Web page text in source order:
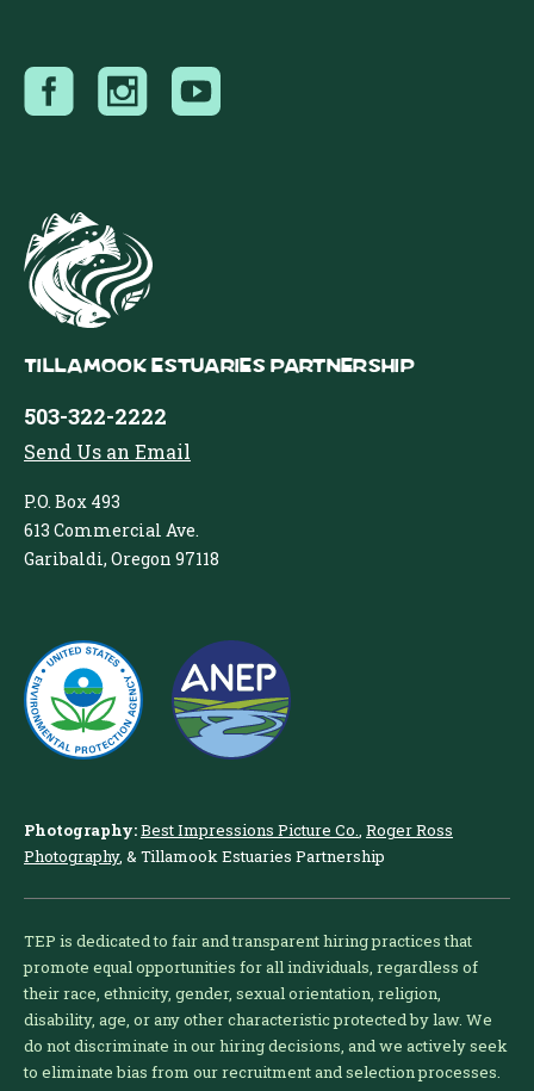
Tillamook Estuaries Partnership
503-322-2222
Send Us an Email
P.O. Box 493
613 Commercial Ave.
Garibaldi, Oregon 97118
Photography:Best Impressions Picture Co., Roger Ross
Photography, & Tillamook Estuaries Partnership
TEP is dedicated to fair and transparent hiring practices that
promote equal opportunities for all individuals, regardless of
their race, ethnicity, gender, sexual orientation, religion,
disability, age, or any other characteristic protected by law. We
do not discriminate in our hiring decisions, and we actively seek
to eliminate bias from our recruitment and selection processes.